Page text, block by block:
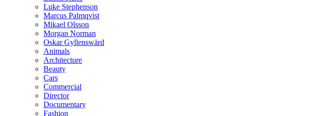
Luke Stephenson
Marcus Palmqvist
Mikael Olsson
Morgan Norman
Oskar Gyllenswärd
Animals
Architecture
Beauty
Cars
Commercial
Director
Documentary
Fashion